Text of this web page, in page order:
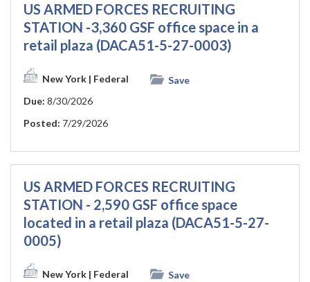
US ARMED FORCES RECRUITING
STATION -3,360 GSF office space in a
retail plaza (DACA51-5-27-0003)
New York | Federal
Save
Due: 8/30/2026
Posted: 7/29/2026
US ARMED FORCES RECRUITING
STATION - 2,590 GSF office space
located in a retail plaza (DACA51-5-27-
0005)
New York | Federal
Save